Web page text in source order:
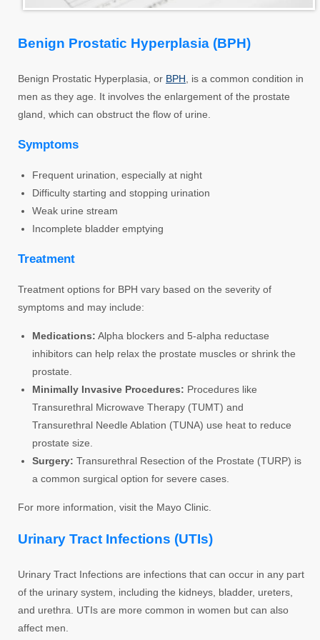
Benign Prostatic Hyperplasia (BPH)
Benign Prostatic Hyperplasia, or BPH , is a common condition in
men as they age. It involves the enlargement of the prostate
gland, which can obstruct the flow of urine.
Symptoms
Frequent urination, especially at night
Difficulty starting and stopping urination
Weak urine stream
Incomplete bladder emptying
Treatment
Treatment options for BPH vary based on the severity of
symptoms and may include:
Medications: Alpha blockers and 5-alpha reductase
inhibitors can help relax the prostate muscles or shrink the
prostate.
Minimally Invasive Procedures: Procedures like
Transurethral Microwave Therapy (TUMT) and
Transurethral Needle Ablation (TUNA) use heat to reduce
prostate size.
Surgery: Transurethral Resection of the Prostate (TURP) is
a common surgical option for severe cases.
For more information, visit the Mayo Clinic.
Urinary Tract Infections (UTIs)
Urinary Tract Infections are infections that can occur in any part
of the urinary system, including the kidneys, bladder, ureters,
and urethra. UTIs are more common in women but can also
affect men.